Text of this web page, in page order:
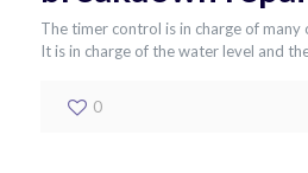
The timer control is in charge of many
It is in charge of the water level and
0